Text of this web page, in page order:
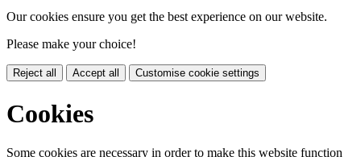
Our cookies ensure you get the best experience on our website.
Please make your choice!
Reject all Accept all Customise cookie settings
Cookies
Some cookies are necessary in order to make this website function